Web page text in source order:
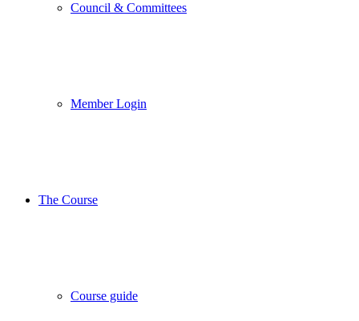
Council & Committees
Member Login
The Course
Course guide